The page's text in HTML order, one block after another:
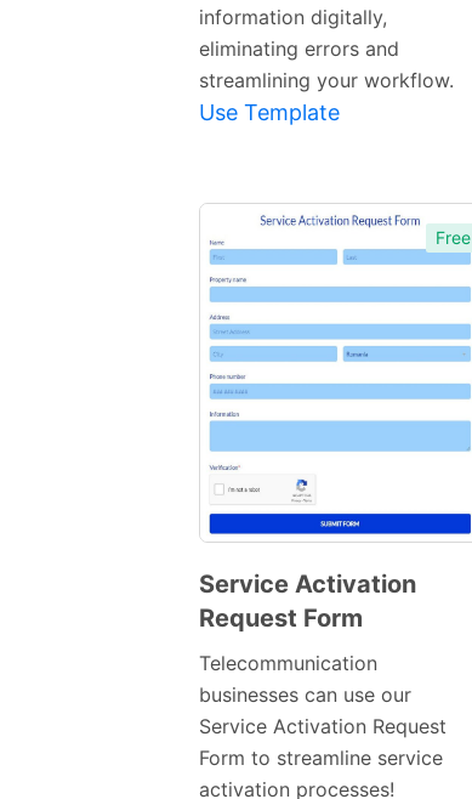
information digitally,
eliminating errors and
streamlining your workflow.
Use Template
Free
Preview
Service Activation
Request Form
Telecommunication
businesses can use our
Service Activation Request
Form to streamline service
activation processes!